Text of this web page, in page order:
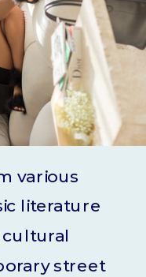
various
literature
street